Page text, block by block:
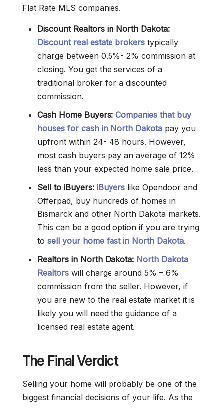
Flat Rate MLS companies.
Discount Realtors in North Dakota:
Discount real estate brokers typically
charge between 0.5%- 2% commission at
closing. You get the services of a
traditional broker for a discounted
commission.
Cash Home Buyers: Companies that buy
houses for cash in North Dakota pay you
upfront within 24- 48 hours. However,
most cash buyers pay an average of 12%
less than your expected home sale price.
Sell to iBuyers: iBuyers like Opendoor and
Offerpad, buy hundreds of homes in
Bismarck and other North Dakota markets.
This can be a good option if you are trying
to sell your home fast in North Dakota.
Realtors in North Dakota: North Dakota
Realtors will charge around 5% – 6%
commission from the seller. However, if
you are new to the real estate market it is
likely you will need the guidance of a
licensed real estate agent.
The Final Verdict
Selling your home will probably be one of the
biggest financial decisions of your life. As the